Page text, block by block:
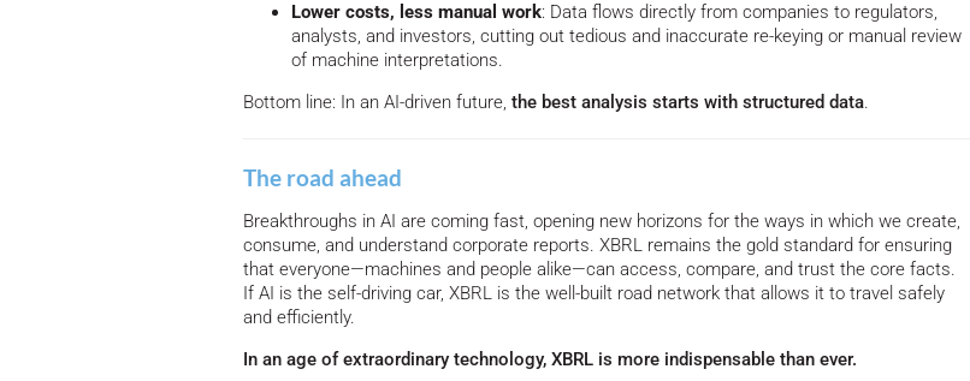
Lower costs, less manual work: Data flows directly from companies to regulators,
analysts, and investors, cutting out tedious and inaccurate re-keying or manual review
of machine interpretations.
Bottom line: In an AI-driven future, the best analysis starts with structured data.
The road ahead
Breakthroughs in AI are coming fast, opening new horizons for the ways in which we create,
consume, and understand corporate reports. XBRL remains the gold standard for ensuring
that everyone—machines and people alike—can access, compare, and trust the core facts.
If AI is the self-driving car, XBRL is the well-built road network that allows it to travel safely
and efficiently.
In an age of extraordinary technology, XBRL is more indispensable than ever.